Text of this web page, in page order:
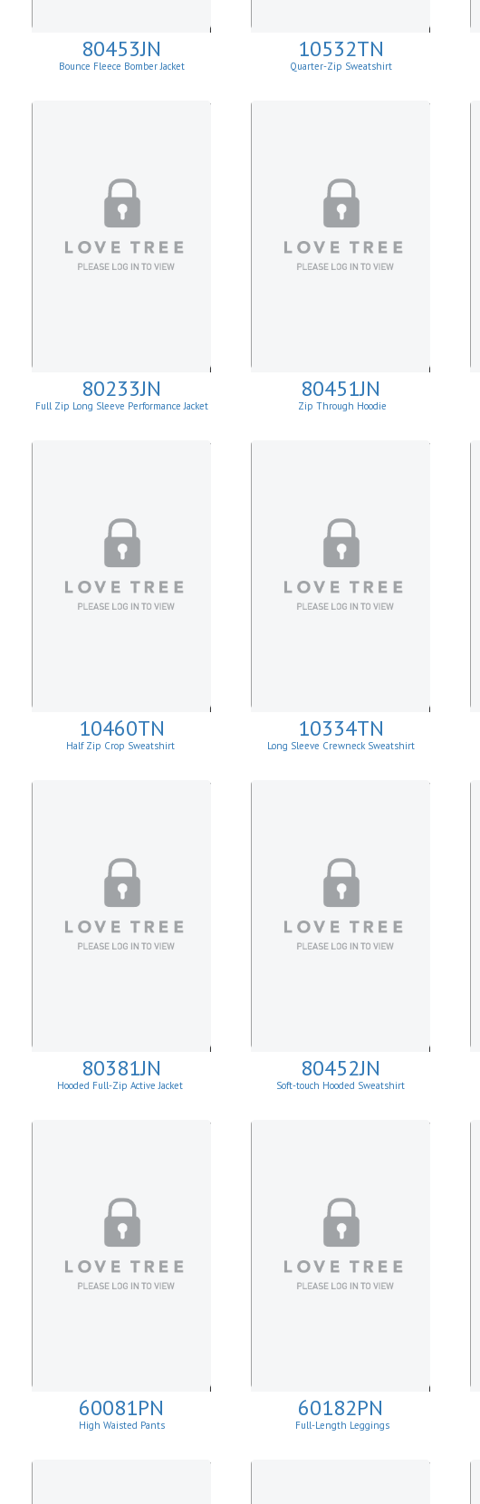
80453JN
Bounce Fleece Bomber Jacket
10532TN
Quarter-Zip Sweatshirt
80233JN
Full Zip Long Sleeve Performance Jacket
80451JN
Zip Through Hoodie
10460TN
Half Zip Crop Sweatshirt
10334TN
Long Sleeve Crewneck Sweatshirt
80381JN
Hooded Full-Zip Active Jacket
80452JN
Soft-touch Hooded Sweatshirt
60081PN
High Waisted Pants
60182PN
Full-Length Leggings